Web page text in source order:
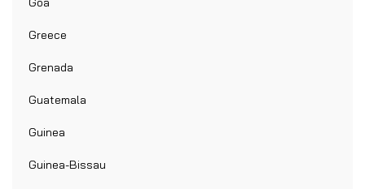
Greece
Grenada
Guatemala
Guinea
Guinea-Bissau